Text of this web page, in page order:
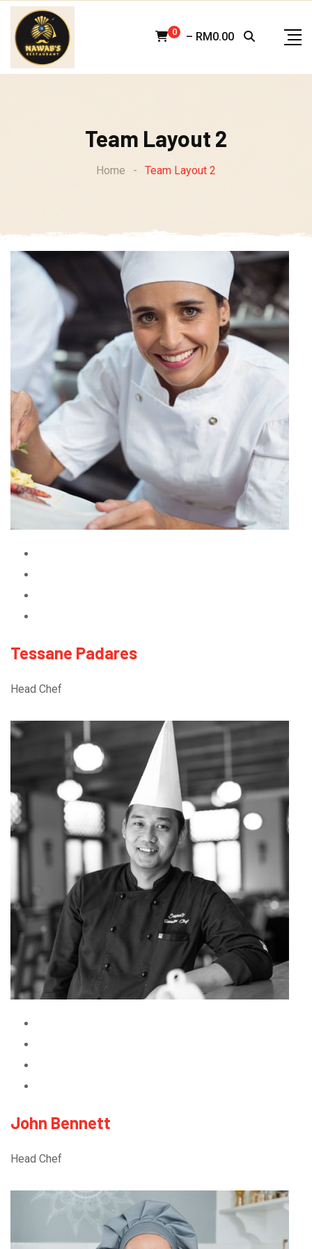
Skip
content
0 – RM 0.00
Team Layout 2
Home - Team Layout 2
Tessane Padares
Head Chef
John Bennett
Head Chef